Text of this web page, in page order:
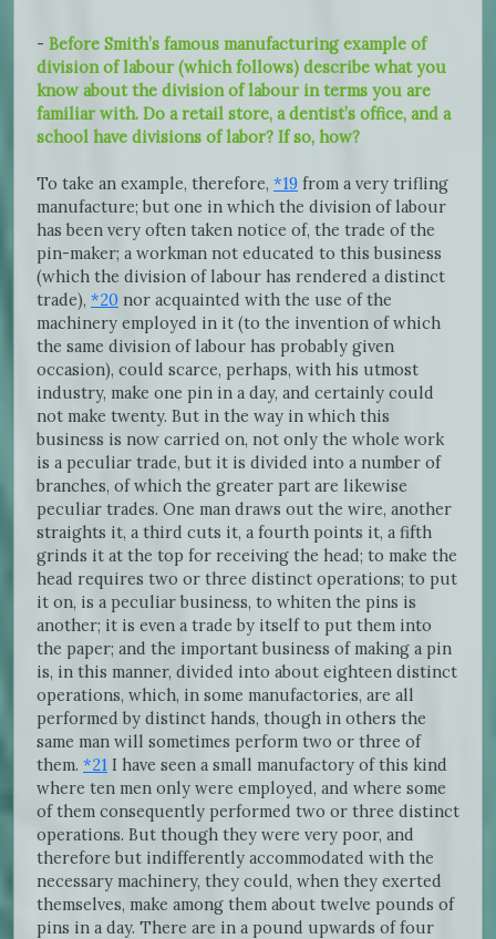
- Before Smith’s famous manufacturing example of
division of labour (which follows) describe what you
know about the division of labour in terms you are
familiar with. Do a retail store, a dentist’s office, and a
school have divisions of labor? If so, how?
To take an example, therefore, *19 from a very trifling
manufacture; but one in which the division of labour
has been very often taken notice of, the trade of the
pin-maker; a workman not educated to this business
(which the division of labour has rendered a distinct
trade), *20 nor acquainted with the use of the
machinery employed in it (to the invention of which
the same division of labour has probably given
occasion), could scarce, perhaps, with his utmost
industry, make one pin in a day, and certainly could
not make twenty. But in the way in which this
business is now carried on, not only the whole work
is a peculiar trade, but it is divided into a number of
branches, of which the greater part are likewise
peculiar trades. One man draws out the wire, another
straights it, a third cuts it, a fourth points it, a fifth
grinds it at the top for receiving the head; to make the
head requires two or three distinct operations; to put
it on, is a peculiar business, to whiten the pins is
another; it is even a trade by itself to put them into
the paper; and the important business of making a pin
is, in this manner, divided into about eighteen distinct
operations, which, in some manufactories, are all
performed by distinct hands, though in others the
same man will sometimes perform two or three of
them. *21 I have seen a small manufactory of this kind
where ten men only were employed, and where some
of them consequently performed two or three distinct
operations. But though they were very poor, and
therefore but indifferently accommodated with the
necessary machinery, they could, when they exerted
themselves, make among them about twelve pounds of
pins in a day. There are in a pound upwards of four